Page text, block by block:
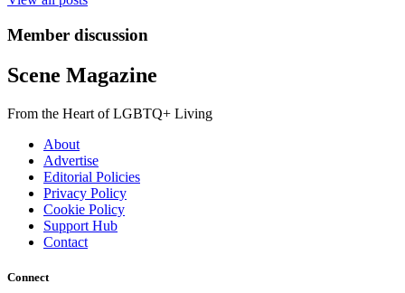
Member discussion
Scene Magazine
From the Heart of LGBTQ+ Living
About
Advertise
Editorial Policies
Privacy Policy
Cookie Policy
Support Hub
Contact
Connect